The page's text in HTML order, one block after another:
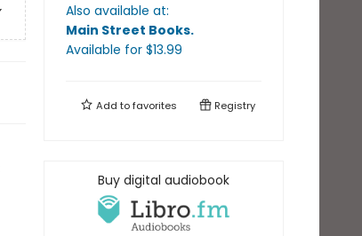
Also available at:
Main Street Books.
Available for $13.99
Add tofavorites Registry
Buy digital audiobook